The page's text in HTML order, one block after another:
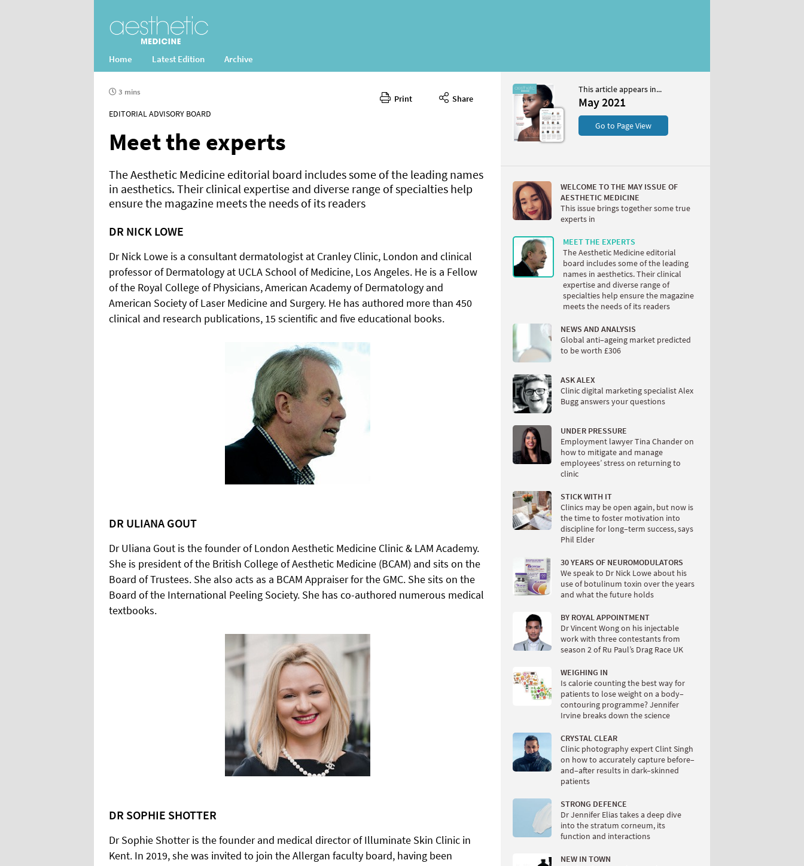
Home Latest Edition Archive
Print Share
3 mins
EDITORIAL ADVISORY BOARD
Meet the experts
The Aesthetic Medicine editorial board includes some of the leading names
in aesthetics. Their clinical expertise and diverse range of specialties help
ensure the magazine meets the needs of its readers
DR NICK LOWE
Dr Nick Lowe is a consultant dermatologist at Cranley Clinic, London and clinical
professor of Dermatology at UCLA School of Medicine, Los Angeles. He is a Fellow
of the Royal College of Physicians, American Academy of Dermatology and
American Society of Laser Medicine and Surgery. He has authored more than 450
clinical and research publications, 15 scientific and five educational books.
DR ULIANA GOUT
Dr Uliana Gout is the founder of London Aesthetic Medicine Clinic & LAM Academy.
She is president of the British College of Aesthetic Medicine (BCAM) and sits on the
Board of Trustees. She also acts as a BCAM Appraiser for the GMC. She sits on the
Board of the International Peeling Society. She has co-authored numerous medical
textbooks.
DR SOPHIE SHOTTER
Dr Sophie Shotter is the founder and medical director of Illuminate Skin Clinic in
Kent. In 2019, she was invited to join the Allergan faculty board, having been
This article appears in...
May 2021
Go to Page View
WELCOME TO THE MAY ISSUE OF
AESTHETIC MEDICINE
This issue brings together some true
experts in
MEET THE EXPERTS
The Aesthetic Medicine editorial
board includes some of the leading
names in aesthetics. Their clinical
expertise and diverse range of
specialties help ensure the magazine
meets the needs of its readers
NEWS AND ANALYSIS
Global anti–ageing market predicted
to be worth £306
ASK ALEX
Clinic digital marketing specialist Alex
Bugg answers your questions
UNDER PRESSURE
Employment lawyer Tina Chander on
how to mitigate and manage
employees’ stress on returning to
clinic
STICK WITH IT
Clinics may be open again, but now is
the time to foster motivation into
discipline for long–term success, says
Phil Elder
30 YEARS OF NEUROMODULATORS
We speak to Dr Nick Lowe about his
use of botulinum toxin over the years
and what the future holds
BY ROYAL APPOINTMENT
Dr Vincent Wong on his injectable
work with three contestants from
season 2 of Ru Paul’s Drag Race UK
WEIGHING IN
Is calorie counting the best way for
patients to lose weight on a body–
contouring programme? Jennifer
Irvine breaks down the science
CRYSTAL CLEAR
Clinic photography expert Clint Singh
on how to accurately capture before–
and–after results in dark–skinned
patients
STRONG DEFENCE
Dr Jennifer Elias takes a deep dive
into the stratum corneum, its
function and interactions
NEW IN TOWN
May 2021
CONTENTS
Page 8
PAGE VIEW